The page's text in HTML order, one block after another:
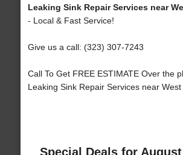
Leaking Sink Repair Services near
- Local & Fast Service!
Give us a call: (323) 307-7243
Call To Get FREE ESTIMATE Over the
Leaking Sink Repair Services near
Special Deals for August